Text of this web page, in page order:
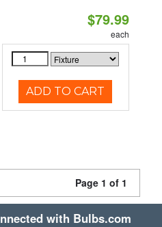
$79.99
each
ADD TO CART
Page 1 of 1
with Bulbs.com